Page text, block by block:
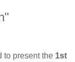
to present the 1st